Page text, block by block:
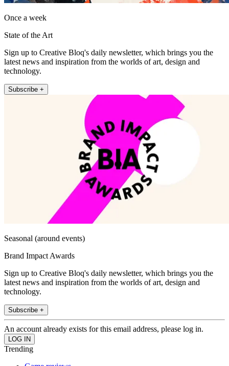
Once a week
State of the Art
Sign up to Creative Bloq's daily newsletter, which brings you the
latest news and inspiration from the worlds of art, design and
technology.
Subscribe +
Seasonal (around events)
Brand Impact Awards
Sign up to Creative Bloq's daily newsletter, which brings you the
latest news and inspiration from the worlds of art, design and
technology.
Subscribe +
An account already exists for this email address, please log in.
Trending